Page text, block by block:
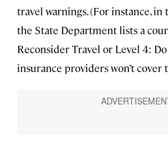
travel warnings. (For instance,
the State Department lists a
Reconsider Travel or Level 4:
insurance providers won’t cover